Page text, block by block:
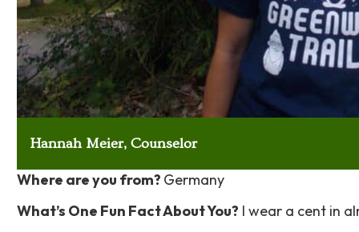
Hannah Meier, Counselor
Where are you from? Germany
What’s One Fun Fact About You? I wear a cent in